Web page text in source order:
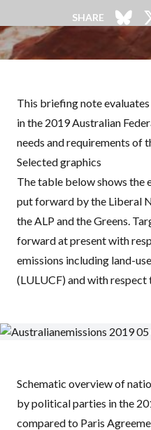
SHARE
This briefing note
in the 2019 Australian
needs and requirements of
Selected graphics
The table below shows the
put forward by the Liberal
theALPand the Greens.
forward at present with
emissions including land-
(LULUCF) and with respect
Schematic overview of
by political parties in the
compared to Paris